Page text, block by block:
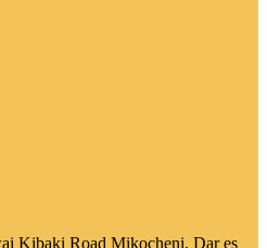
Kibaki Road Mikocheni, Dar es